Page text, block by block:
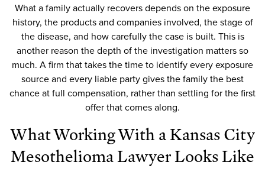
What a family actually recovers depends on the exposure
history, the products and companies involved, the stage of
the disease, and how carefully the case is built. This is
another reason the depth of the investigation matters so
much. A firm that takes the time to identify every exposure
source and every liable party gives the family the best
chance at full compensation, rather than settling for the first
offer that comes along.
What Working With a Kansas City
Mesothelioma Lawyer Looks Like